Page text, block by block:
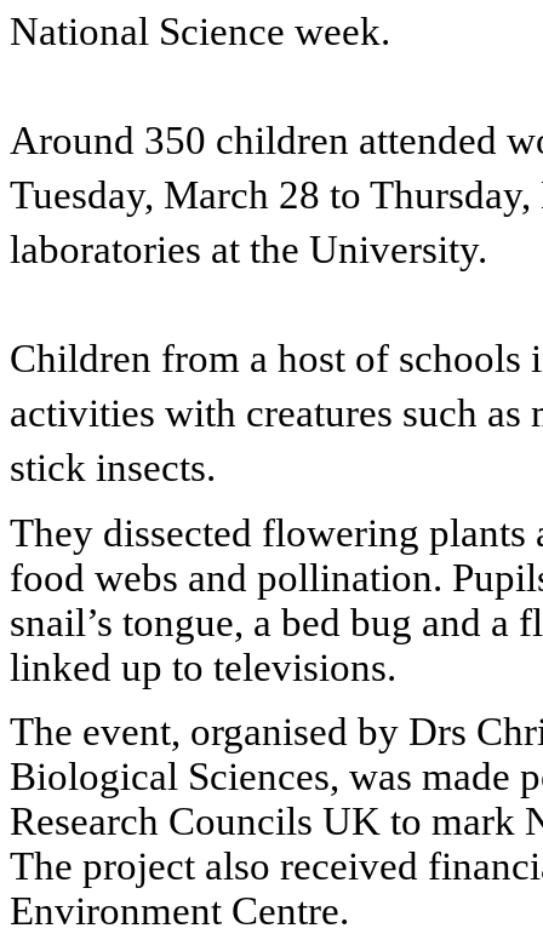
National Science week.
Around 350 children attended
Tuesday, March 28 to
laboratories at the University.
Children from a host of schools
activities with creatures such as
stick insects.
They dissected flowering plants
food webs and pollination.
snail’s tongue, a bed bug and
linked up to televisions.
The event, organised by Drs
Biological Sciences, was made
Research Councils UK to mark
The project also received
Environment Centre.